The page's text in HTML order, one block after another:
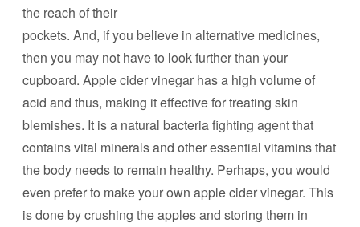
the reach of their
pockets. And, if you believe in alternative medicines,
then you may not have to look further than your
cupboard. Apple cider vinegar has a high volume of
acid and thus, making it effective for treating skin
blemishes. It is a natural bacteria fighting agent that
contains vital minerals and other essential vitamins that
the body needs to remain healthy. Perhaps, you would
even prefer to make your own apple cider vinegar. This
is done by crushing the apples and storing them in